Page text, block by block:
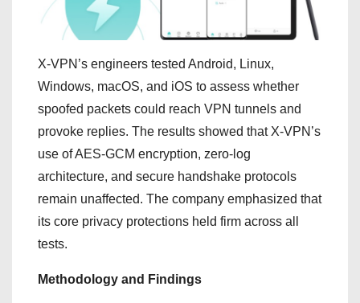
X-VPN’s engineers tested Android, Linux,
Windows, macOS, and iOS to assess whether
spoofed packets could reach VPN tunnels and
provoke replies. The results showed that X-VPN’s
use of AES-GCM encryption, zero-log
architecture, and secure handshake protocols
remain unaffected. The company emphasized that
its core privacy protections held firm across all
tests.
Methodology and Findings